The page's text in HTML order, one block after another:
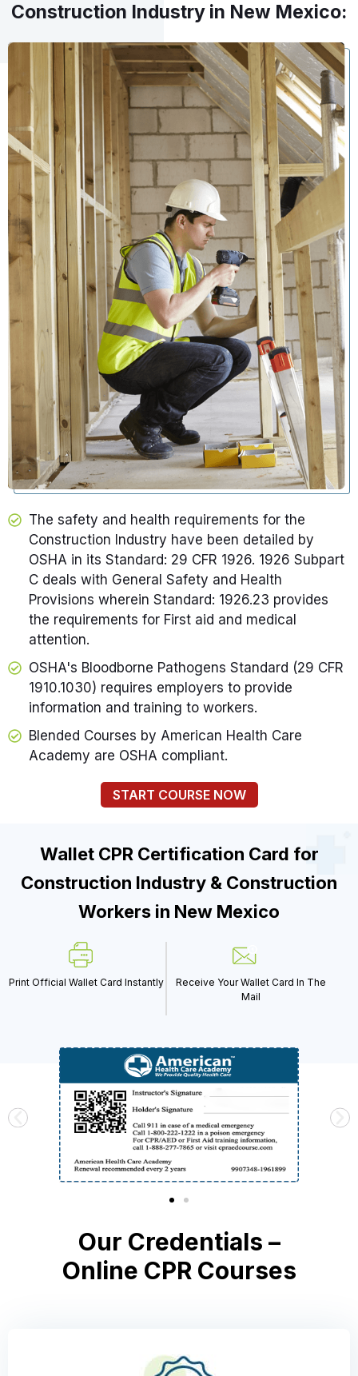
Construction Industry in New Mexico:
The safety and health requirements for the
Construction Industry have been detailed by
OSHA in its Standard: 29 CFR 1926. 1926 Subpart
C deals with General Safety and Health
Provisions wherein Standard: 1926.23 provides
the requirements for First aid and medical
attention.
OSHA's Bloodborne Pathogens Standard (29 CFR
1910.1030) requires employers to provide
information and training to workers.
Blended Courses by American Health Care
Academy are OSHA compliant.
START COURSE NOW
Wallet CPR Certification Card for
Construction Industry & Construction
Workers in New Mexico
Print Official Wallet Card Instantly
Receive Your Wallet Card In The
Mail
Our Credentials –
Online CPR Courses